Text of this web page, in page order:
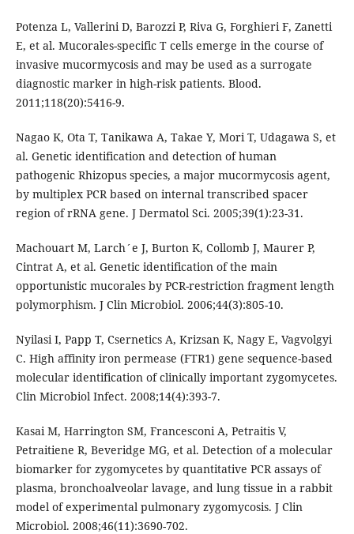
Potenza L, Vallerini D, Barozzi P, Riva G, Forghieri F, Zanetti
E, et al. Mucorales-specific T cells emerge in the course of
invasive mucormycosis and may be used as a surrogate
diagnostic marker in high-risk patients. Blood.
2011;118(20):5416-9.
Nagao K, Ota T, Tanikawa A, Takae Y, Mori T, Udagawa S, et
al. Genetic identification and detection of human
pathogenic Rhizopus species, a major mucormycosis agent,
by multiplex PCR based on internal transcribed spacer
region of rRNA gene. J Dermatol Sci. 2005;39(1):23-31.
Machouart M, Larch´e J, Burton K, Collomb J, Maurer P,
Cintrat A, et al. Genetic identification of the main
opportunistic mucorales by PCR-restriction fragment length
polymorphism. J Clin Microbiol. 2006;44(3):805-10.
Nyilasi I, Papp T, Csernetics A, Krizsan K, Nagy E, Vagvolgyi
C. High affinity iron permease (FTR1) gene sequence-based
molecular identification of clinically important zygomycetes.
Clin Microbiol Infect. 2008;14(4):393-7.
Kasai M, Harrington SM, Francesconi A, Petraitis V,
Petraitiene R, Beveridge MG, et al. Detection of a molecular
biomarker for zygomycetes by quantitative PCR assays of
plasma, bronchoalveolar lavage, and lung tissue in a rabbit
model of experimental pulmonary zygomycosis. J Clin
Microbiol. 2008;46(11):3690-702.